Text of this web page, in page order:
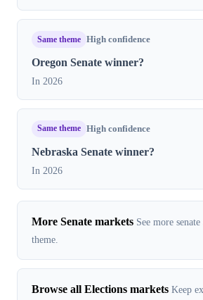
Same theme High confidence
Oregon Senate winner?
In 2026
Same theme High confidence
Nebraska Senate winner?
In 2026
More Senate markets See more
theme.
Browse all Elections markets Keep